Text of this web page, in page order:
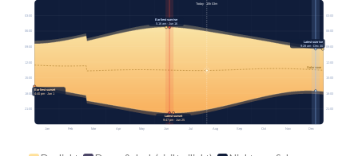
Jan Feb Mar Apr May Jun Jul Aug Sep Oct Nov Dec
Solar noon
03:00 03:00
06:00 06:00
09:00 09:00
12:00 12:00
15:00 15:00
18:00 18:00
21:00 21:00
Today · 15h 03m
Earliest sunrise
5:16 am · Jun 16
Latest sunrise
9:28 am · Dec 30
Earliest sunset
4:40 pm · Jan 1
Latest sunset
9:47 pm · Jun 25